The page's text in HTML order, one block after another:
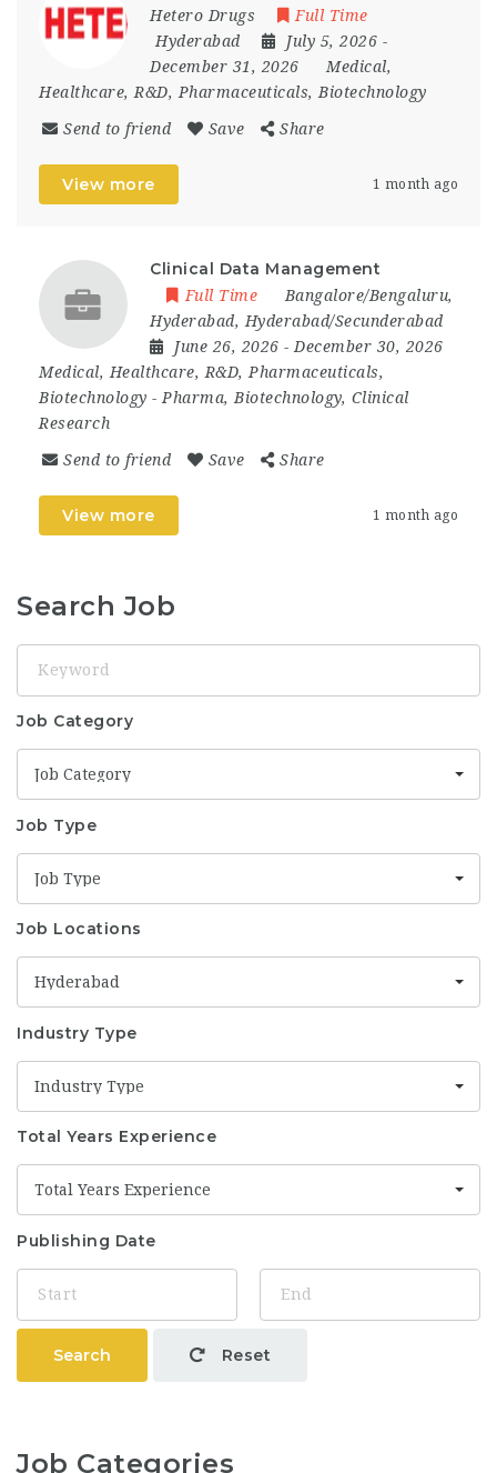
Hetero Drugs
Full Time
Hyderabad
July 5, 2026 -
December 31, 2026
Medical,
Healthcare, R&D, Pharmaceuticals, Biotechnology
Send to friend Save Share
View more 1 month ago
Clinical Data Management
Full Time Bangalore/Bengaluru,
Hyderabad, Hyderabad/Secunderabad
June 26, 2026 - December 30, 2026
Medical, Healthcare, R&D, Pharmaceuticals,
Biotechnology - Pharma, Biotechnology, Clinical
Research
Send to friend Save Share
View more 1 month ago
Search Job
Job Category
Job Category
Job Type
Job Type
Job Locations
Hyderabad
Industry Type
Industry Type
Total Years Experience
Total Years Experience
Publishing Date
Search Reset
Job Categories